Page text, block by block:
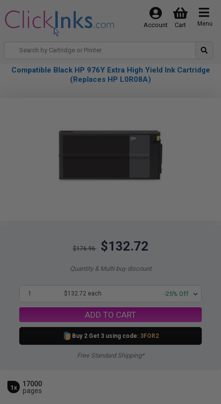
Menu
Cart
Account
Compatible Black HP 976Y Extra High Yield Ink Cartridge
(Replaces HP L0R08A)
$176.96 $132.72
Quantity & Multi-buy discount
1 $132.72 each -25% Off
ADD TO CART
Buy 2 Get 3 using code: 3FOR2
Free Standard Shipping*
1x
17000
pages